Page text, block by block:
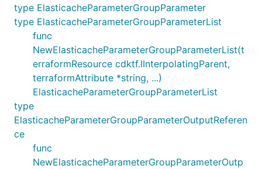
type ElasticacheParameterGroupParameter
type ElasticacheParameterGroupParameterList
func
NewElasticacheParameterGroupParameterList(t
erraformResource cdktf.IInterpolatingParent,
terraformAttribute *string, ...)
ElasticacheParameterGroupParameterList
type
ElasticacheParameterGroupParameterOutputReferen
ce
func
NewElasticacheParameterGroupParameterOutp